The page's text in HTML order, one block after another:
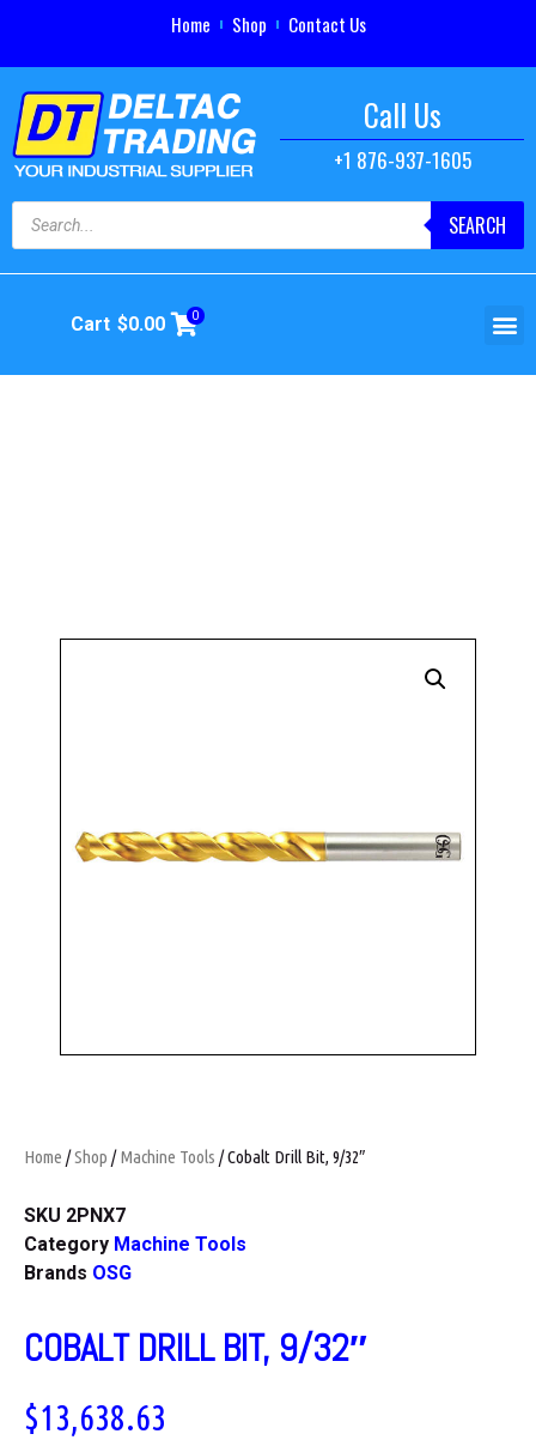
Home Shop Contact Us
Call Us
+1 876-937-1605
SEARCH
Cart $0.00 0
Home /Shop /Machine Tools / Cobalt Drill Bit, 9/32″
SKU 2PNX7
Category Machine Tools
Brands OSG
COBALT DRILL BIT, 9/32″
$13,638.63